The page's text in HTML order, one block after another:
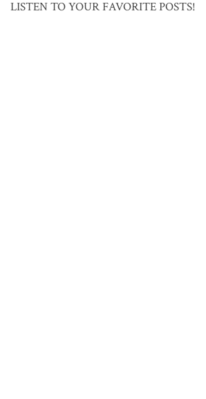
LISTEN TO YOUR FAVORITE POSTS!